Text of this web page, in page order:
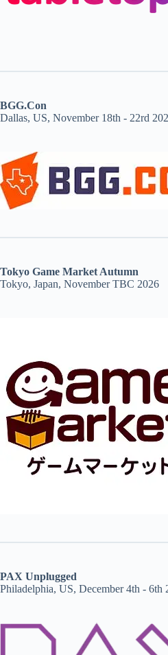
BGG.Con
Dallas, US, November 18th - 22rd
Tokyo Game Market Autumn
Tokyo, Japan, November TBC 2026
PAX Unplugged
Philadelphia, US, December 4th - 6th